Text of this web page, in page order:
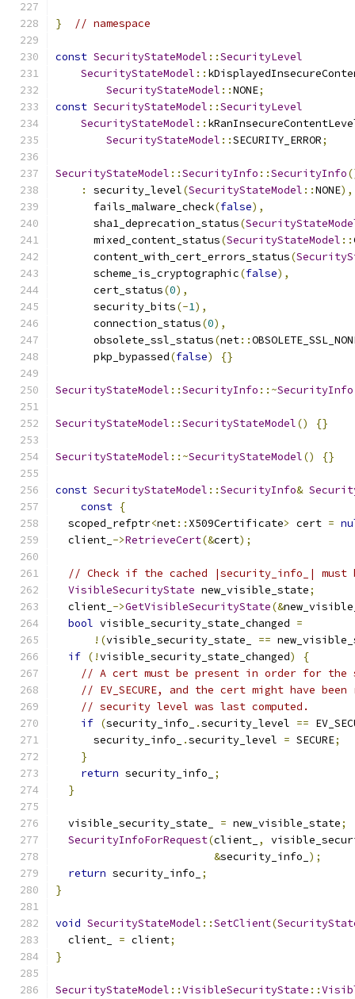
} // namespace
const SecurityStateModel ::SecurityLevel
SecurityStateModel ::
SecurityStateModel ::NONE;
const SecurityStateModel ::SecurityLevel
SecurityStateModel ::
SecurityStateModel ::SECURITY_ERROR;
SecurityStateModel ::SecurityInfo ::SecurityInfo
:
security_level(SecurityStateModel ::NONE),
      fails_malware_check
(false),
      sha1_deprecation_status
(
      mixed_content_status
(SecurityStateModel ::
      content_with_cert_errors_status
(
      scheme_is_cryptographic
(false),
      cert_status
(0),
      security_bits
(-1),
      connection_status
(0),
      obsolete_ssl_status
(net::
      pkp_bypassed
(false) {}
SecurityStateModel ::SecurityInfo ::~SecurityInfo
SecurityStateModel ::SecurityStateModel() {}
SecurityStateModel ::~SecurityStateModel() {}
const SecurityStateModel ::SecurityInfo&
const {
  scoped_refptr
<net:: X509Certificate> cert =
  client_
->RetrieveCert(&cert);
// Check if the cached |security_info_| must
VisibleSecurityState new_visible_state;
  client_
->GetVisibleSecurityState(&
bool visible_security_state_changed =
!(visible_security_state_ ==
if (!visible_security_state_changed)
{
// A cert must be present in order for the
// EV_SECURE, and the cert might have been
// security level was last computed.
if (security_info_ .security_level ==
      security_info_
.security_level = SECURE;
}
return security_info_
;
}
  visible_security_state_
= new_visible_state;
SecurityInfoForRequest(client_ ,
&security_info_ );
return security_info_
;
}
void SecurityStateModel ::SetClient(
  client_
= client;
}
SecurityStateModel ::VisibleSecurityState ::